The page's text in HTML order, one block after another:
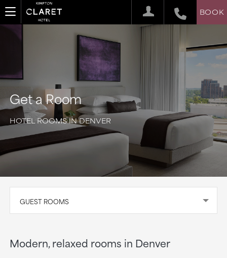
BOOK
Get a Room
HOTEL ROOMS IN DENVER
GUEST ROOMS
Modern, relaxed rooms in Denver